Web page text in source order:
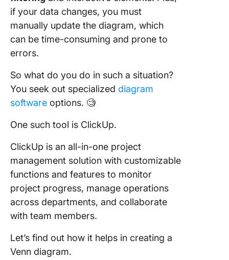
if your data changes, you must
manually update the diagram, which
can be time-consuming and prone to
errors.
So what do you do in such a situation?
You seek out specialized diagram
software options. 🧐
One such tool is ClickUp.
ClickUp is an all-in-one project
management solution with customizable
functions and features to monitor
project progress, manage operations
across departments, and collaborate
with team members.
Let’s find out how it helps in creating a
Venn diagram.